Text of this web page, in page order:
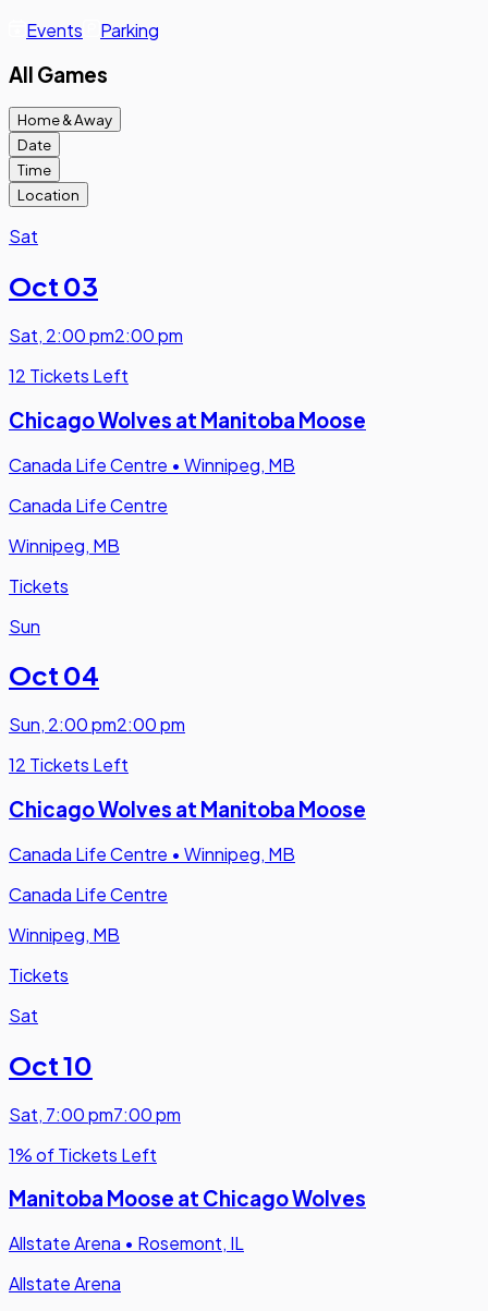
Events Parking
All Games
Home & Away
Date
Time
Location
Sat
Oct 03
Sat, 2:00 pm2:00 pm
12 Tickets Left
Chicago Wolves at Manitoba Moose
Canada Life Centre • Winnipeg, MB
Canada Life Centre
Winnipeg, MB
Tickets
Sun
Oct 04
Sun, 2:00 pm2:00 pm
12 Tickets Left
Chicago Wolves at Manitoba Moose
Canada Life Centre • Winnipeg, MB
Canada Life Centre
Winnipeg, MB
Tickets
Sat
Oct 10
Sat, 7:00 pm7:00 pm
1% of Tickets Left
Manitoba Moose at Chicago Wolves
Allstate Arena • Rosemont, IL
Allstate Arena